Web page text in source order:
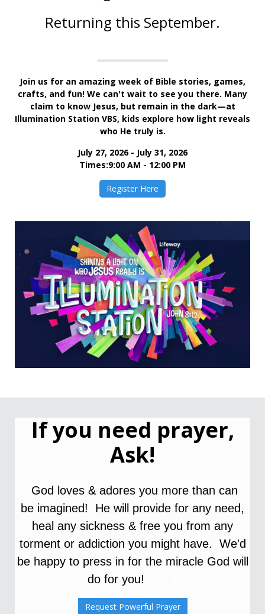
Returning this September.
Join us for an amazing week of Bible stories, games,
crafts, and fun! We can't wait to see you there. Many
claim to know Jesus, but remain in the dark—at
Illumination Station VBS, kids explore how light reveals
who He truly is.
July 27, 2026 - July 31, 2026
Times:9:00 AM - 12:00 PM
Register Here
If you need prayer,
Ask!
God loves & adores you more than can
be imagined! He will provide for any need,
heal any sickness & free you from any
torment or addiction you might have. We'd
be happy to press in for the miracleGod will
do for you!
Request Powerful Prayer